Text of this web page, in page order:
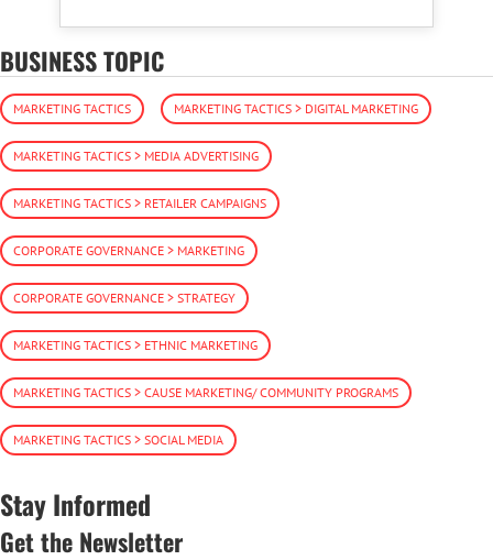
BUSINESS TOPIC
MARKETING TACTICS MARKETING TACTICS > DIGITAL MARKETING
MARKETING TACTICS > MEDIA ADVERTISING
MARKETING TACTICS > RETAILER CAMPAIGNS
CORPORATE GOVERNANCE > MARKETING
CORPORATE GOVERNANCE > STRATEGY
MARKETING TACTICS > ETHNIC MARKETING
MARKETING TACTICS > CAUSE MARKETING/ COMMUNITY PROGRAMS
MARKETING TACTICS > SOCIAL MEDIA
Stay Informed
Get the Newsletter